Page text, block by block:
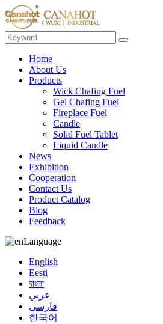
Home
About Us
Products
Wick Chafing Fuel
Gel Chafing Fuel
Fireplace Fuel
Candle
Solid Fuel Tablet
Liquid Candle
News
Exhibition
Cooperation
Contact Us
Product Catalog
Blog
Feedback
Language
English
Eesti
বাংলা
عربي
فارسی
한국어